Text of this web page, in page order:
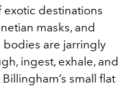
exotic destinations
masks, and
are jarringly
ingest, exhale, and
small flat